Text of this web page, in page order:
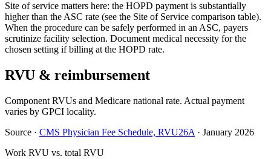
Site of service matters here: the HOPD payment is substantially
higher than the ASC rate (see the Site of Service comparison table).
When the procedure can be safely performed in an ASC, payers
scrutinize facility selection. Document medical necessity for the
chosen setting if billing at the HOPD rate.
RVU & reimbursement
Component RVUs and Medicare national rate. Actual payment
varies by GPCI locality.
Source · CMS Physician Fee Schedule, RVU26A · January 2026
Work RVU vs. total RVU